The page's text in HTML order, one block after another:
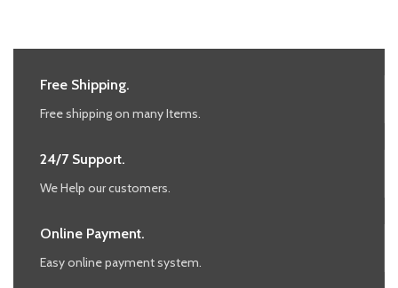
Free Shipping.
Free shipping on many Items.
24/7 Support.
We Help our customers.
Online Payment.
Easy online payment system.